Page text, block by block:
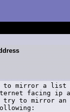
mirror a list
facing ip
i try to mirror